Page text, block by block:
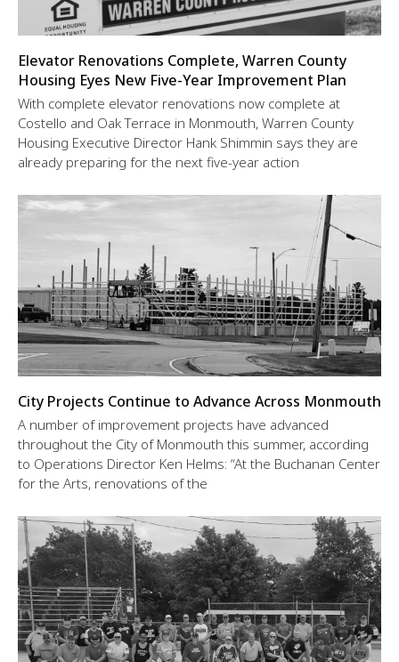
Elevator Renovations Complete, Warren County
Housing Eyes New Five-Year Improvement Plan
With complete elevator renovations now complete at
Costello and Oak Terrace in Monmouth, Warren County
Housing Executive Director Hank Shimmin says they are
already preparing for the next five-year action
City Projects Continue to Advance Across Monmouth
A number of improvement projects have advanced
throughout the City of Monmouth this summer, according
to Operations Director Ken Helms: “At the Buchanan Center
for the Arts, renovations of the